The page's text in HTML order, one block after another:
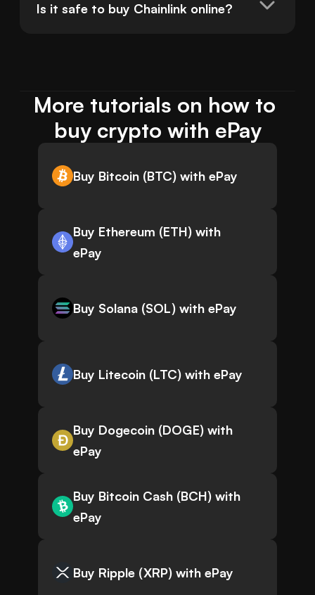
Is it safe to buy Chainlink online?
More tutorials on how to
buy crypto with ePay
Buy Bitcoin (BTC) with ePay
Buy Ethereum (ETH) with
ePay
Buy Solana (SOL) with ePay
Buy Litecoin (LTC) with ePay
Buy Dogecoin (DOGE) with
ePay
Buy Bitcoin Cash (BCH) with
ePay
Buy Ripple (XRP) with ePay